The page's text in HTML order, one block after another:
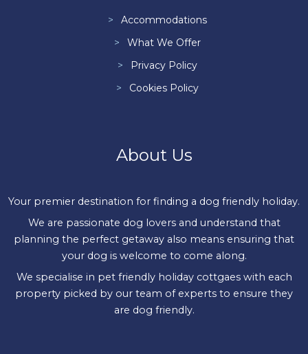
Accommodations
What We Offer
Privacy Policy
Cookies Policy
About Us
Your premier destination for finding a dog friendly holiday.
We are passionate dog lovers and understand that
planning the perfect getaway also means ensuring that
your dog is welcome to come along.
We specialise in pet friendly holiday cottgaes with each
property picked by our team of experts to ensure they
are dog friendly.